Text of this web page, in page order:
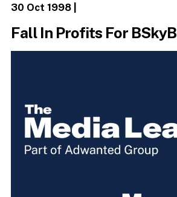
30 Oct 1998|
Fall In Profits For BSkyB